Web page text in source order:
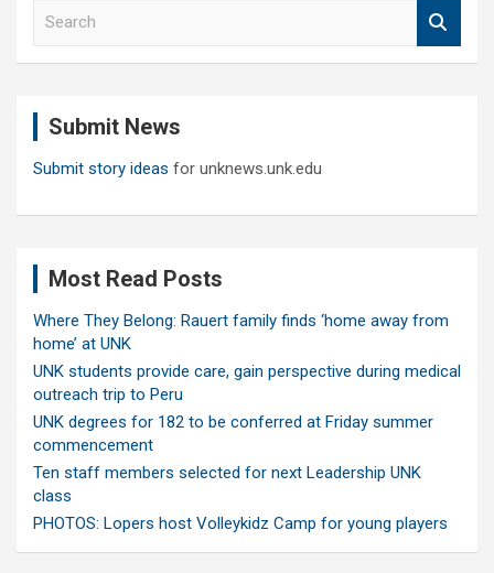
Submit News
Submit story ideas for unknews.unk.edu
Most Read Posts
Where They Belong: Rauert family finds ‘home away from
home’ at UNK
UNK students provide care, gain perspective during medical
outreach trip to Peru
UNK degrees for 182 to be conferred at Friday summer
commencement
Ten staff members selected for next Leadership UNK
class
PHOTOS: Lopers host Volleykidz Camp for young players